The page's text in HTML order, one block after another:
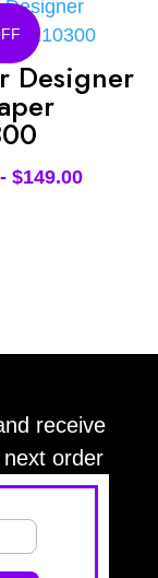
Designer
$149.00
receive
order